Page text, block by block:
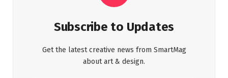
Subscribe to Updates
Get the latest creative news from SmartMag
about art & design.